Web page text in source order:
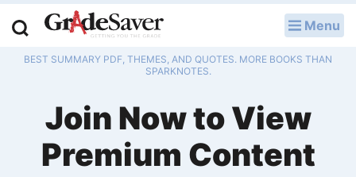
Menu
BEST SUMMARY PDF, THEMES, AND QUOTES. MORE BOOKS THAN
SPARKNOTES.
Join Now to View
Premium Content
Study Guides
Q & A
Lesson Plans